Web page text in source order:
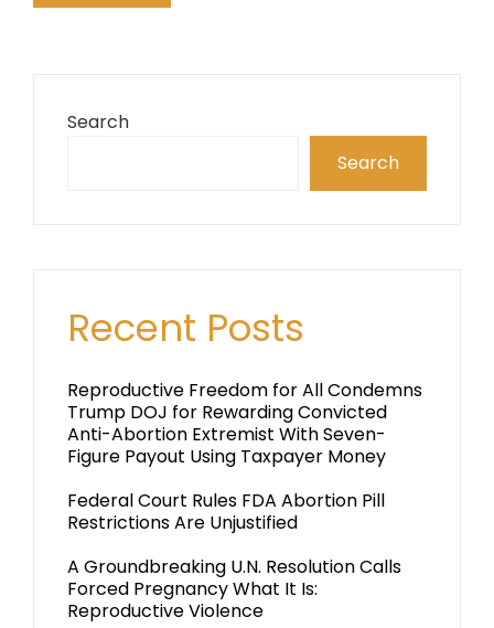
Search
Search
Recent Posts
Reproductive Freedom for All Condemns
Trump DOJ for Rewarding Convicted
Anti-Abortion Extremist With Seven-
Figure Payout Using Taxpayer Money
Federal Court Rules FDA Abortion Pill
Restrictions Are Unjustified
A Groundbreaking U.N. Resolution Calls
Forced Pregnancy What It Is:
Reproductive Violence